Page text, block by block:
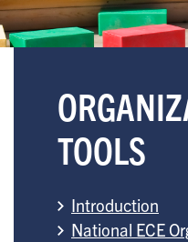
TOOLS
Introduction
National ECE